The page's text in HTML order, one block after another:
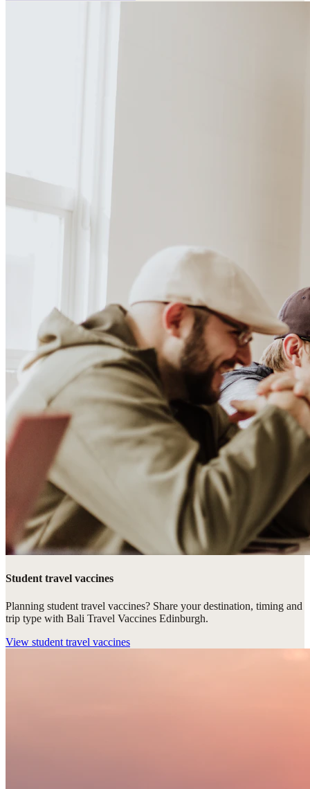
Student travel vaccines
Planning student travel vaccines? Share your destination, timing and
trip type with Bali Travel Vaccines Edinburgh.
View student travel vaccines